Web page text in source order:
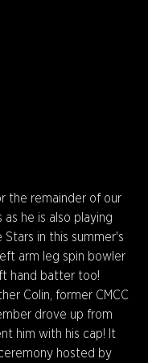
the remainder of our
he is also playing
Stars in this summer's
arm leg spin bowler
hand batter too!
Colin, former CMCC
drove up from
him with his cap! It
hosted by